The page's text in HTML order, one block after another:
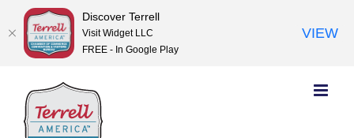
content
Discover Terrell
Visit Widget LLC
FREE - In Google Play
VIEW